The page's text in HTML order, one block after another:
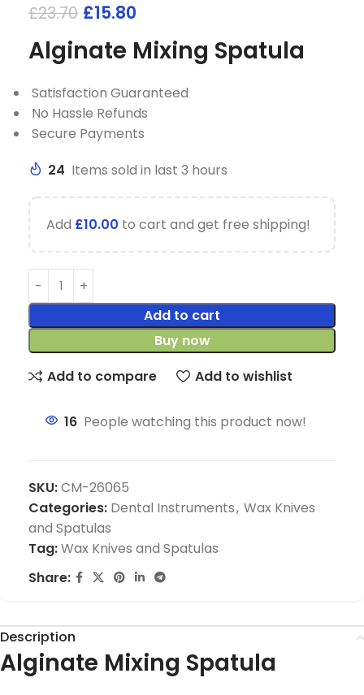
£23.70 £15.80
Alginate Mixing Spatula
Satisfaction Guaranteed
No Hassle Refunds
Secure Payments
24 Items sold in last 3 hours
Add £10.00 to cart and get free shipping!
Add to cart
Buy now
Add to compare
Add to wishlist
16 People watching this product now!
SKU:CM-26065
Categories: Dental Instruments, Wax Knives
and Spatulas
Tag:Wax Knives and Spatulas
Share:
Description
Alginate Mixing Spatula